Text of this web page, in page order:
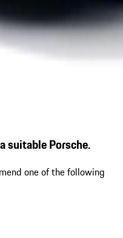
suitable Porsche.
one of the following